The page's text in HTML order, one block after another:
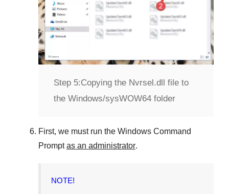
Step 5:Copying the Nvrsel.dll file to
the Windows/sysWOW64 folder
First, we must run the Windows Command
Prompt as an administrator.
NOTE!